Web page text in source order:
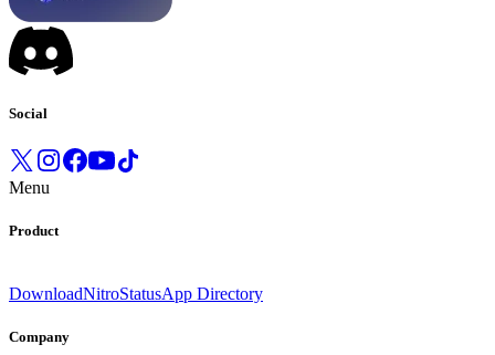
Social
Menu
Product
DownloadNitroStatusApp Directory
Company